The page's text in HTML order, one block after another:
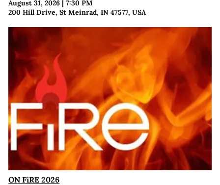
August 31, 2026| 7:30 PM
200 Hill Drive, St Meinrad, IN 47577, USA
ON FiRE 2026